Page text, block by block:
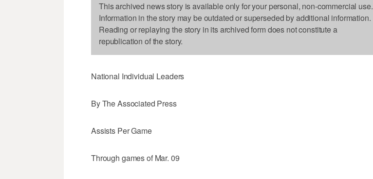
This archived news story is available only for your personal, non-commercial use.
Information in the story may be outdated or superseded by additional information.
Reading or replaying the story in its archived form does not constitute a
republication of the story.
National Individual Leaders
By The Associated Press
Assists Per Game
Through games of Mar. 09